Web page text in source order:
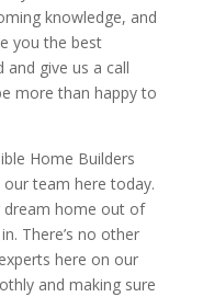
knowledge, and
you the best
and give us a call
more than happy to
Home Builders
team here today.
dream home out of
There’s no other
here on our
and making sure